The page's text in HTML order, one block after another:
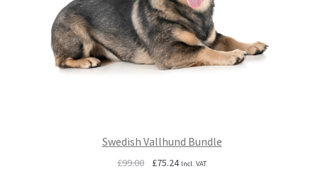
Swedish Vallhund Bundle
£99.00
Original
£75.24Current
Incl. VAT